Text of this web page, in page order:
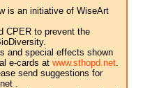
is an initiative of WiseArt
CPER to prevent the
and special effects shown
e-cards at www.sthopd.net.
send suggestions for
.